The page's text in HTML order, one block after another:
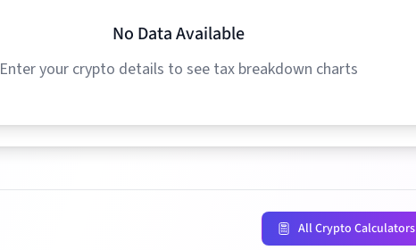
No Data Available
Enter your crypto details to see tax breakdown charts
All Crypto Calculators